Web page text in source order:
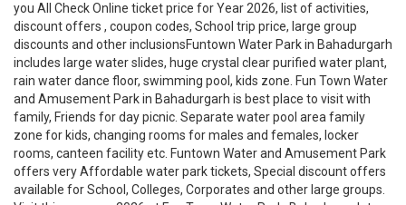
you All Check Online ticket price for Year 2026, list of activities,
discount offers , coupon codes, School trip price, large group
discounts and other inclusionsFuntown Water Park in Bahadurgarh
includes large water slides, huge crystal clear purified water plant,
rain water dance floor, swimming pool, kids zone. Fun Town Water
and Amusement Park in Bahadurgarh is best place to visit with
family, Friends for day picnic. Separate water pool area family
zone for kids, changing rooms for males and females, locker
rooms, canteen facility etc. Funtown Water and Amusement Park
offers very Affordable water park tickets, Special discount offers
available for School, Colleges, Corporates and other large groups.